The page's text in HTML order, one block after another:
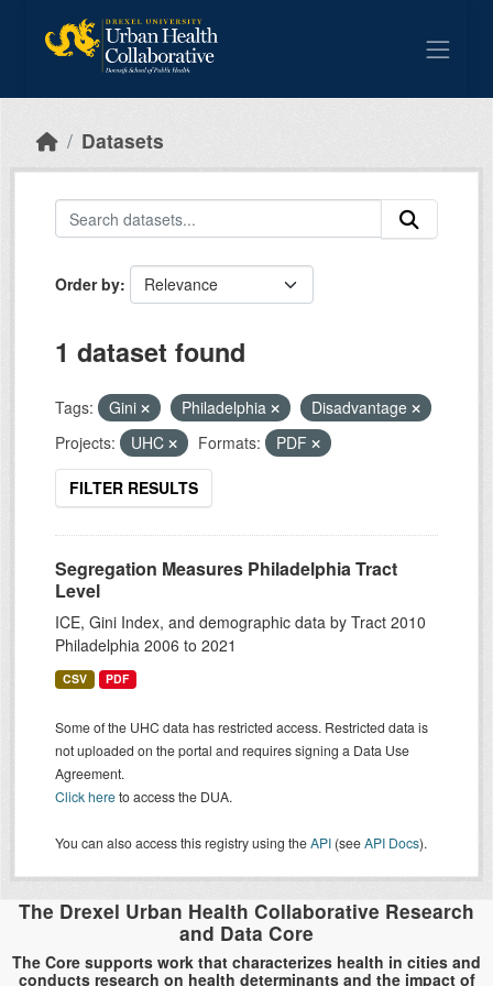
Datasets
Order by
1 dataset found
Tags: Gini Philadelphia
Disadvantage
Projects:
UHC Formats: PDF
FILTER RESULTS
Segregation Measures Philadelphia Tract
Level
ICE, Gini Index, and demographic data by Tract 2010
Philadelphia 2006 to 2021
CSV PDF
Some of the UHC data has restricted access. Restricted data is
not uploaded on the portal and requires signing a Data Use
Agreement.
Click hereto access the DUA.
You can also access this registry using theAPI (seeAPI Docs).
The Drexel Urban Health Collaborative Research
and Data Core
The Core supports work that characterizes health in cities and
conducts research on health determinants and the impact of